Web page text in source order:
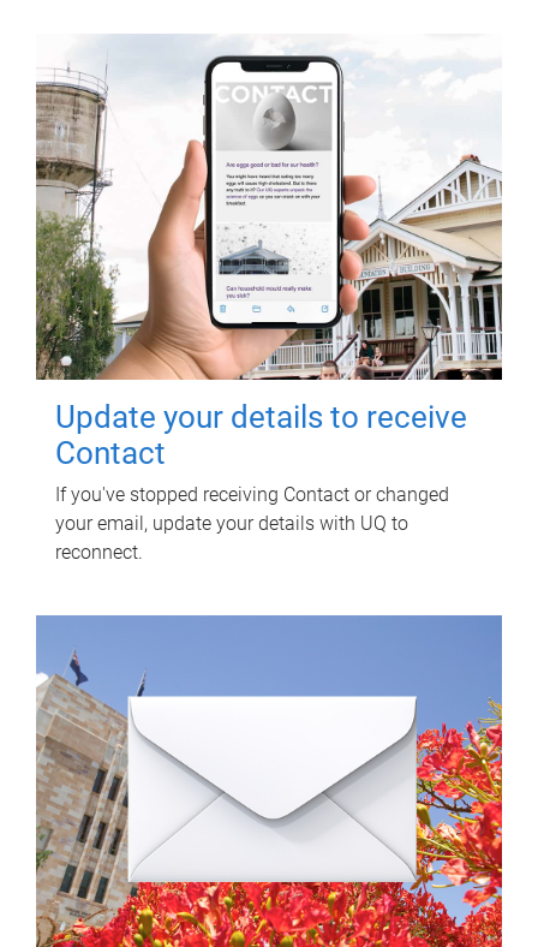
Update your details to receive
Contact
If you've stopped receiving Contact or changed
your email, update your details with UQ to
reconnect.